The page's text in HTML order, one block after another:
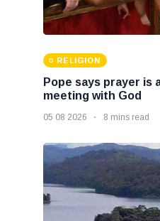
RELIGION
Pope says prayer is
meeting with God
05 08 2026 8 mins read